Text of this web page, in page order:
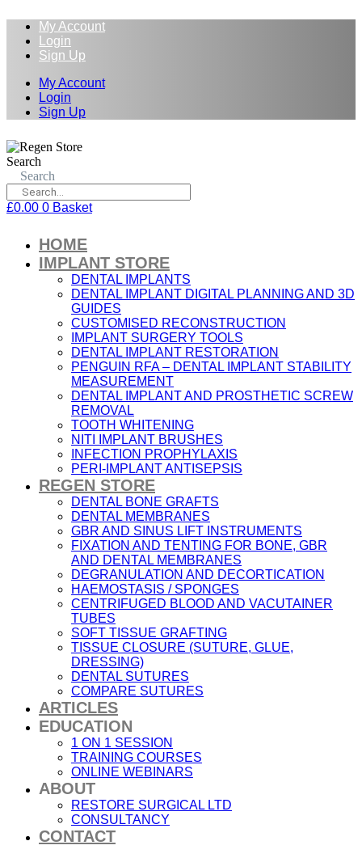
My Account
Login
Sign Up
My Account
Login
Sign Up
Search
Search
£0.00 0 Basket
HOME
IMPLANT STORE
DENTAL IMPLANTS
DENTAL IMPLANT DIGITAL PLANNING AND 3D
GUIDES
CUSTOMISED RECONSTRUCTION
IMPLANT SURGERY TOOLS
DENTAL IMPLANT RESTORATION
PENGUIN RFA – DENTAL IMPLANT STABILITY
MEASUREMENT
DENTAL IMPLANT AND PROSTHETIC SCREW
REMOVAL
TOOTH WHITENING
NITI IMPLANT BRUSHES
INFECTION PROPHYLAXIS
PERI-IMPLANT ANTISEPSIS
REGEN STORE
DENTAL BONE GRAFTS
DENTAL MEMBRANES
GBR AND SINUS LIFT INSTRUMENTS
FIXATION AND TENTING FOR BONE, GBR
AND DENTAL MEMBRANES
DEGRANULATION AND DECORTICATION
HAEMOSTASIS / SPONGES
CENTRIFUGED BLOOD AND VACUTAINER
TUBES
SOFT TISSUE GRAFTING
TISSUE CLOSURE (SUTURE, GLUE,
DRESSING)
DENTAL SUTURES
COMPARE SUTURES
ARTICLES
EDUCATION
1 ON 1 SESSION
TRAINING COURSES
ONLINE WEBINARS
ABOUT
RESTORE SURGICAL LTD
CONSULTANCY
CONTACT